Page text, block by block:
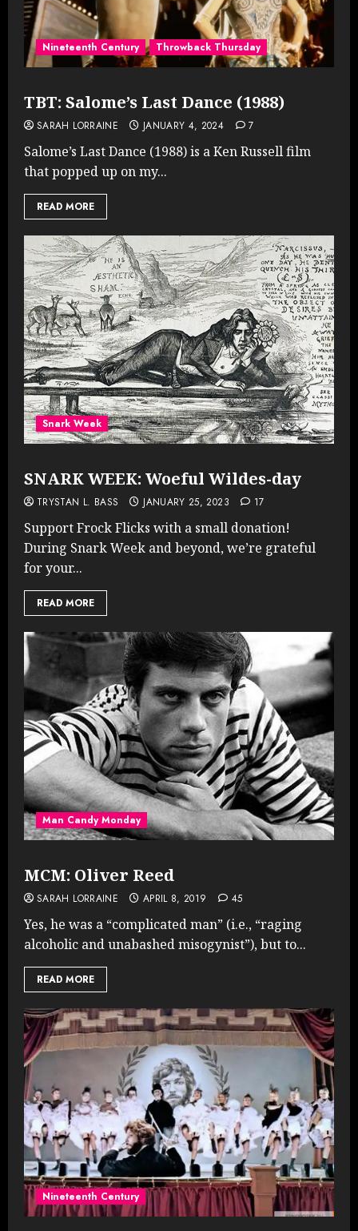
Nineteenth Century Throwback Thursday
TBT: Salome’s Last Dance (1988)
SARAH LORRAINE JANUARY 4, 2024 7
Salome’s Last Dance (1988) is a Ken Russell film
that popped up on my...
READ MORE
Snark Week
SNARK WEEK: Woeful Wildes-day
TRYSTAN L. BASS JANUARY 25, 2023 17
Support Frock Flicks with a small donation!
During Snark Week and beyond, we’re grateful
for your...
READ MORE
Man Candy Monday
MCM: Oliver Reed
SARAH LORRAINE APRIL 8, 2019 45
Yes, he was a “complicated man” (i.e., “raging
alcoholic and unabashed misogynist”), but to...
READ MORE
Nineteenth Century